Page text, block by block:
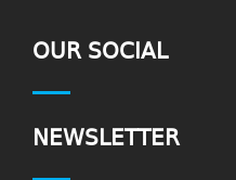
OUR SOCIAL
NEWSLETTER